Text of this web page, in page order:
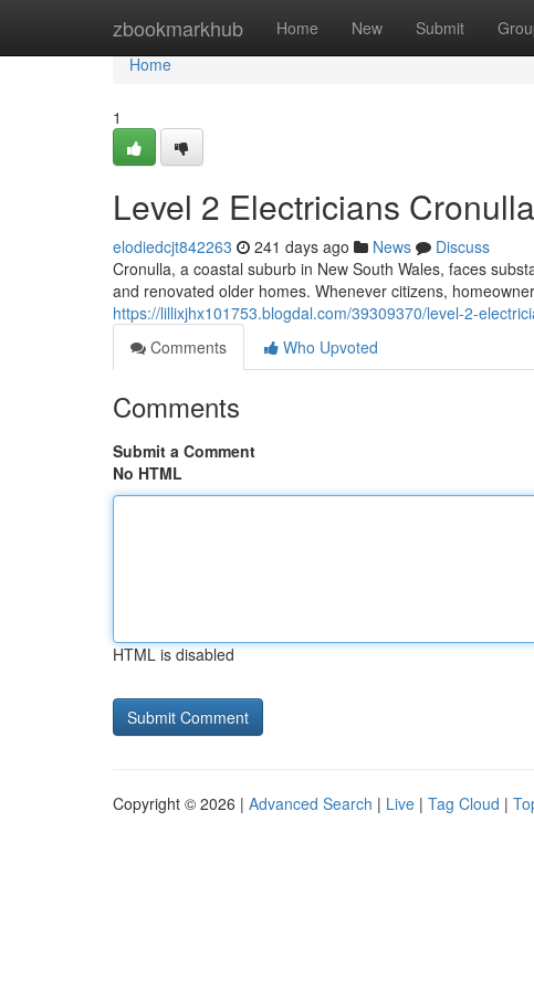
zbookmarkhub Home New Submit
Home
Home
1
Level 2 Electricians
elodiedcjt842263 241 days ago News
Discuss
Cronulla, a coastal suburb in New South Wales, faces
and renovated older homes. Whenever citizens,
https://lillixjhx101753.blogdal.com/39309370/level-2-
Comments
Who Upvoted
Comments
Submit a Comment
No HTML
HTML is disabled
Copyright © 2026 | Advanced Search | Live | Tag Cloud |